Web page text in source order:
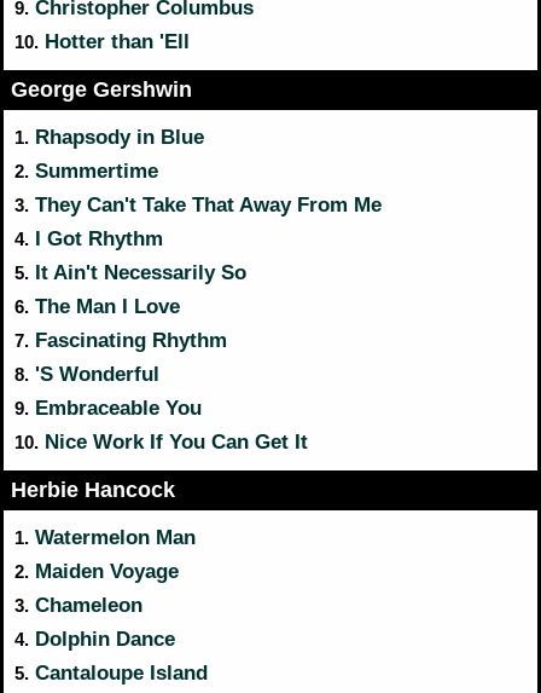
9. Christopher Columbus
10. Hotter than 'Ell
George Gershwin
1. Rhapsody in Blue
2. Summertime
3. They Can't Take That Away From Me
4. I Got Rhythm
5. It Ain't Necessarily So
6. The Man I Love
7. Fascinating Rhythm
8. 'S Wonderful
9. Embraceable You
10. Nice Work If You Can Get It
Herbie Hancock
1. Watermelon Man
2. Maiden Voyage
3. Chameleon
4. Dolphin Dance
5. Cantaloupe Island